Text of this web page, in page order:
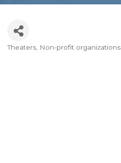
Categories
Theaters Non-profit organizations